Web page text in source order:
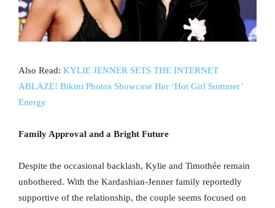
Also Read: KYLIE JENNER SETS THE INTERNET
ABLAZE! Bikini Photos Showcase Her ‘Hot Girl Summer’
Energy
Family Approval and a Bright Future
Despite the occasional backlash, Kylie and Timothée remain
unbothered. With the Kardashian-Jenner family reportedly
supportive of the relationship, the couple seems focused on